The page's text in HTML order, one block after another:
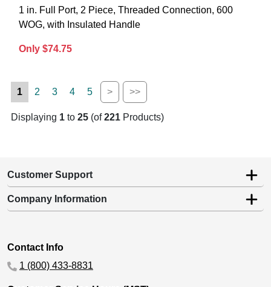
1 in. Full Port, 2 Piece, Threaded Connection, 600
WOG, with Insulated Handle
Only $74.75
1 2 3 4 5 > >>
Displaying 1 to 25 (of221 Products)
Customer Support
Company Information
Contact Info
1 (800) 433-8831